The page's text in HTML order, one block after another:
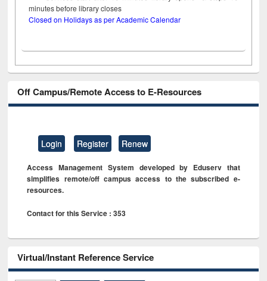
minutes before library closes
Closed on Holidays as per Academic Calendar
Off Campus/Remote Access to E-Resources
Login Register Renew
Access Management System developed by Eduserv that
simplifies remote/off campus access to the subscribed e-
resources.
Contact for this Service : 353
Virtual/Instant Reference Service